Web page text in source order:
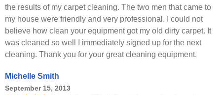
the results of my carpet cleaning. The two men that came to
my house were friendly and very professional. I could not
believe how clean your equipment got my old dirty carpet. It
was cleaned so well I immediately signed up for the next
cleaning. Thank you for your great cleaning equipment.
Michelle Smith
September 15, 2013